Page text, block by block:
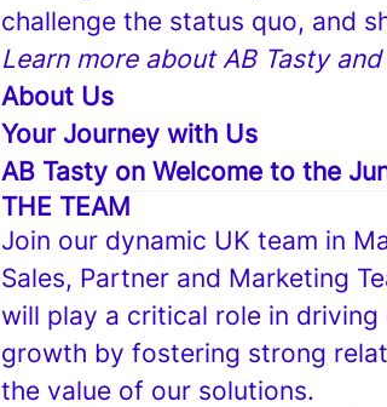
challenge the status quo, and
Learn more about AB Tasty
About Us
Your Journey with Us
AB Tasty on Welcome to the
THE TEAM
Join our dynamic UK team in
Sales, Partner and Marketing
will play a critical role in
growth by fostering strong
the value of our solutions.